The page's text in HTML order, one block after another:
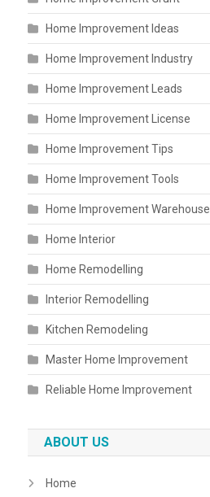
Home Improvement Ideas
Home Improvement Industry
Home Improvement Leads
Home Improvement License
Home Improvement Tips
Home Improvement Tools
Home Improvement Warehouse
Home Interior
Home Remodelling
Interior Remodelling
Kitchen Remodeling
Master Home Improvement
Reliable Home Improvement
ABOUT US
Home